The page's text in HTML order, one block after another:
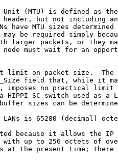
(MTU) is defined as
but not including
have MTU sizes determined
be required simply
larger packets, or they
must wait for an
limit on packet size.  The
field that, while it
imposes no practical limit
HIPPI-SC switch used as a
sizes can be
is 65280 (decimal)
because it allows the IP
up to 256 octets of
at the present time; there